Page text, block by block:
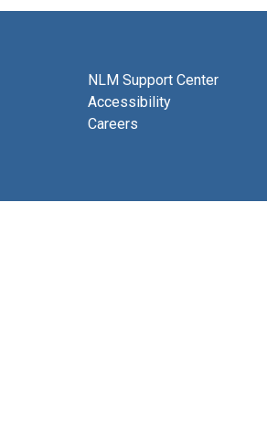
NLM Support Center
Accessibility
Careers